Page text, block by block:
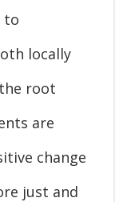
to
locally
root
are
change
just and